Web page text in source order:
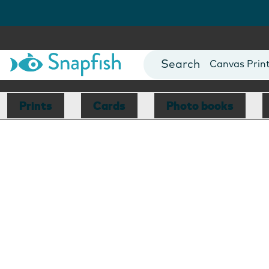
Photo Books
Canvas
Mugs
Blankets
Prints Cards Photo books